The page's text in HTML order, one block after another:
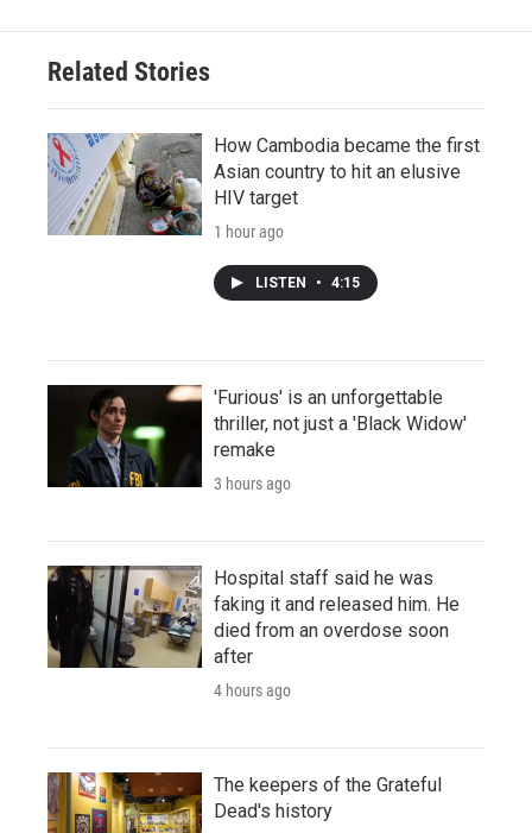
Related Stories
How Cambodia became the first
Asian country to hit an elusive
HIV target
1 hour ago
LISTEN • 4:15
'Furious' is an unforgettable
thriller, not just a 'Black Widow'
remake
3 hours ago
Hospital staff said he was
faking it and released him. He
died from an overdose soon
after
4 hours ago
The keepers of the Grateful
Dead's history